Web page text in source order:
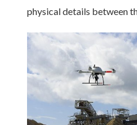
physical details between